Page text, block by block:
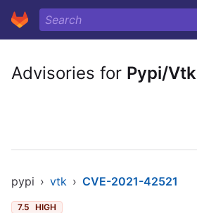
Advisories for Pypi/Vtk
pypi › vtk › CVE-2021-42521
7.5 HIGH